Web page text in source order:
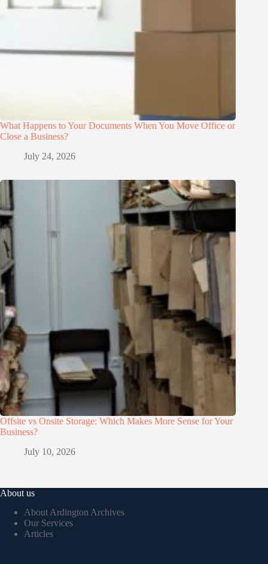
What Happens to Your Documents When You Move Office or
Close a Business?
July 24, 2026
Offsite vs Onsite Storage: Which Makes More Sense for Your
Business?
July 10, 2026
About us
About Ardington Archives
Our Services
Articles